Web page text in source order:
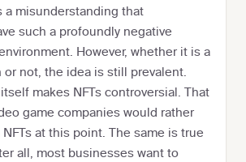
a misunderstanding that
such a profoundly negative
However, whether it is a
not, the idea is still prevalent.
makes NFTs controversial. That
game companies would rather
NFTs at this point. The same is true
all, most businesses want to